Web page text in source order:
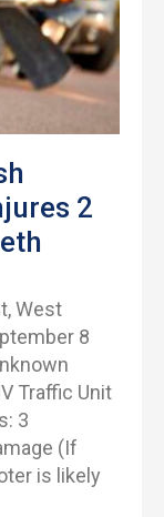
2
West
8
Traffic Unit
3
(If
is likely